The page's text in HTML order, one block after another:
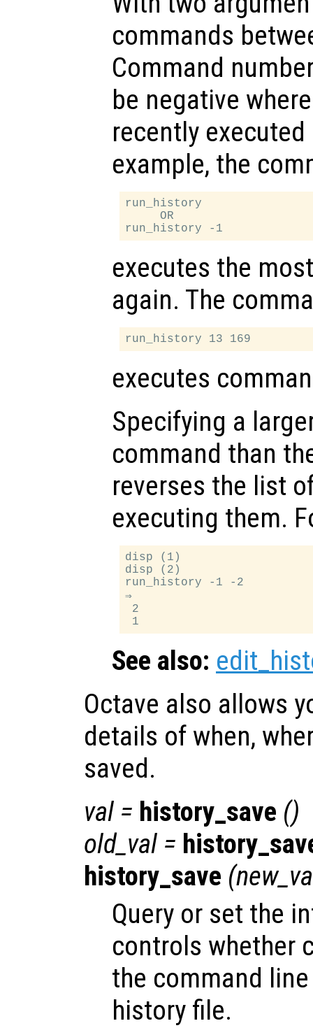
commands
Command
be negative
recently
example, the
run_history
     OR
executes the
again. The
executes
Specifying a
command than
reverses the list
executing them.
disp (1)
disp (2)
run_history -1 -2
⇒
2
See also:
Octave also allows
details of when,
saved.
val = history_save ()
old_val =
history_save (
Query or set the
controls whether
the command
history file.